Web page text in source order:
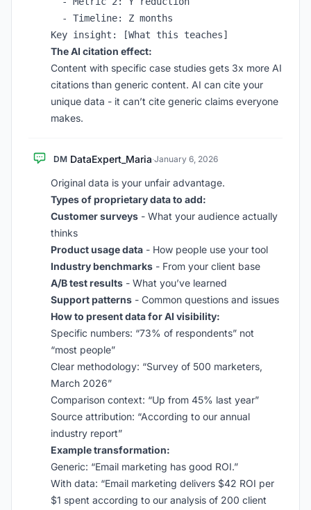
  - Timeline: Z months
The AI citation effect:
Content with specific case studies gets 3x more AI
citations than generic content. AI can cite your
unique data - it can’t cite generic claims everyone
makes.
DM DataExpert_Maria·January 6, 2026
Original data is your unfair advantage.
Types of proprietary data to add:
Customer surveys - What your audience actually
thinks
Product usage data - How people use your tool
Industry benchmarks - From your client base
A/B test results - What you’ve learned
Support patterns - Common questions and issues
How to present data for AI visibility:
Specific numbers: “73% of respondents” not
“most people”
Clear methodology: “Survey of 500 marketers,
March 2026”
Comparison context: “Up from 45% last year”
Source attribution: “According to our annual
industry report”
Example transformation:
Generic: “Email marketing has good ROI.”
With data: “Email marketing delivers $42 ROI per
$1 spent according to our analysis of 200 client